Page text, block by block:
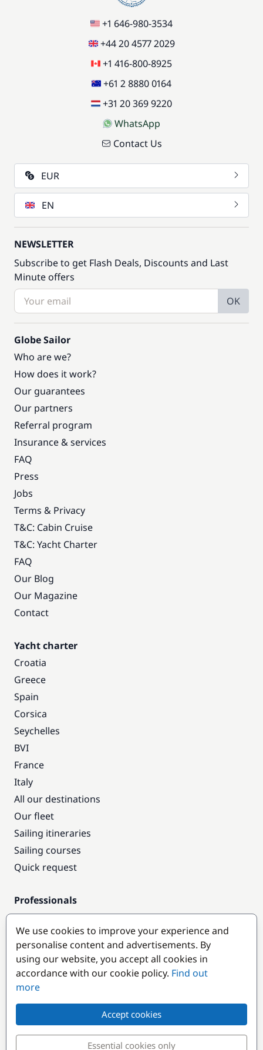
+1 646-980-3534
+44 20 4577 2029
+1 416-800-8925
+61 2 8880 0164
+31 20 369 9220
WhatsApp
Contact Us
EUR
EN
NEWSLETTER
Subscribe to get Flash Deals, Discounts and Last
Minute offers
OK
Globe Sailor
Who are we?
How does it work?
Our guarantees
Our partners
Referral program
Insurance & services
FAQ
Press
Jobs
Terms & Privacy
T&C: Cabin Cruise
T&C: Yacht Charter
FAQ
Our Blog
Our Magazine
Contact
Yacht charter
Croatia
Greece
Spain
Corsica
Seychelles
BVI
France
Italy
All our destinations
Our fleet
Sailing itineraries
Sailing courses
Quick request
Professionals
Pro access
Become a partner
Popular destinations
We use cookies to improve your experience and
personalise content and advertisements. By
using our website, you accept all cookies in
accordance with our cookie policy. Find out
more
Accept cookies
Essential cookies only